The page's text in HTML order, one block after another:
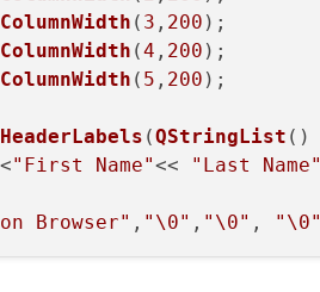
( 3 , 200 );
(4 , 200 );
( 5 , 200 );
(QStringList ()
"First Name"<< "Last Name"
Browser" , "\0" , "\0" , "\0"